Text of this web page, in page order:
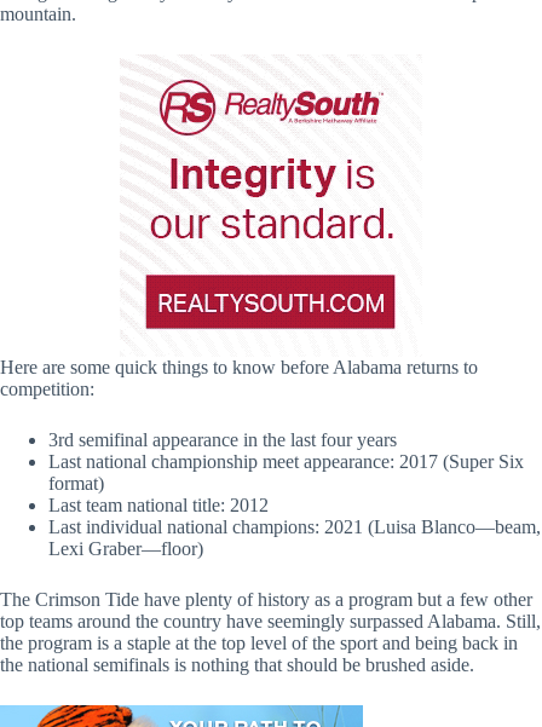
mountain.
Here are some quick things to know before Alabama returns to
competition:
3rd semifinal appearance in the last four years
Last national championship meet appearance: 2017 (Super Six
format)
Last team national title: 2012
Last individual national champions: 2021 (Luisa Blanco—beam,
Lexi Graber—floor)
The Crimson Tide have plenty of history as a program but a few other
top teams around the country have seemingly surpassed Alabama. Still,
the program is a staple at the top level of the sport and being back in
the national semifinals is nothing that should be brushed aside.